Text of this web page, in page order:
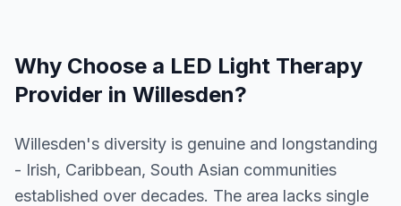
Why Choose a LED Light Therapy
Provider in Willesden?
Willesden's diversity is genuine and longstanding
- Irish, Caribbean, South Asian communities
established over decades. The area lacks single